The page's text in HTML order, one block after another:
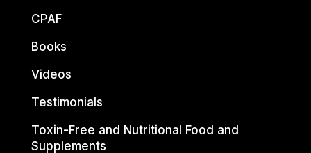
CPAF
Books
Videos
Testimonials
Toxin-Free and Nutritional Food and
Supplements